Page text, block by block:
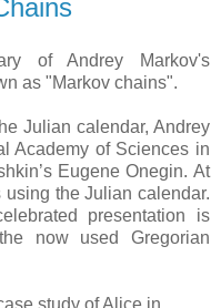
of Andrey Markov's
as "Markov chains".
Julian calendar, Andrey
Academy of Sciences in
Eugene Onegin. At
the Julian calendar.
presentation is
now used Gregorian
study of Alice in